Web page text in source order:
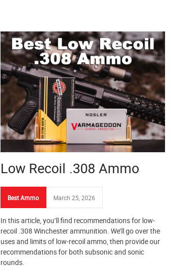
Low Recoil .308 Ammo
Best Ammo March 25, 2026
In this article, you’ll find recommendations for low-
recoil .308 Winchester ammunition. We’ll go over the
uses and limits of low-recoil ammo, then provide our
recommendations for both subsonic and sonic
rounds.